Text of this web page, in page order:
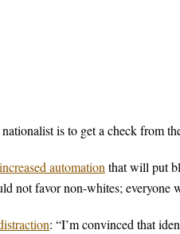
is to get a check from
automation that will put
not favor non-whites; everyone
: “I’m convinced that